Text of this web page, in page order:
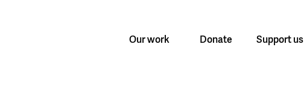
Our work Donate Support us